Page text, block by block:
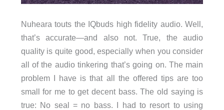
Nuheara touts the IQbuds high fidelity audio. Well,
that’s accurate—and also not. True, the audio
quality is quite good, especially when you consider
all of the audio tinkering that’s going on. The main
problem I have is that all the offered tips are too
small for me to get decent bass. The old saying is
true: No seal = no bass. I had to resort to using